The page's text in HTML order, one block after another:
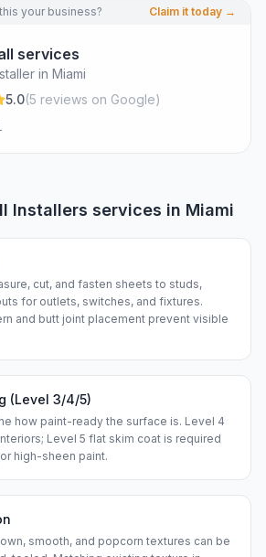
your business? Claim it today →
services
in Miami
5.0(5 reviews on Google)
Installers services in Miami
cut, and fasten sheets to studs,
for outlets, switches, and fixtures.
and butt joint placement prevent visible
(Level 3/4/5)
how paint-ready the surface is. Level 4
Level 5 flat skim coat is required
high-sheen paint.
smooth, and popcorn textures can be